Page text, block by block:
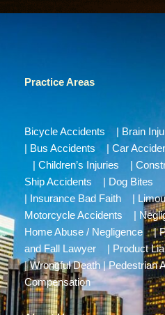
Practice Areas
Bicycle Accidents Brain
Bus Accidents | Car
Children’s Injuries
Ship Accidents
Dog Bites
Insurance Bad Faith
Motorcycle Accidents
Home Abuse / Negligence |
and Fall Lawyer
Product
|Wrongful Death|Pedestrian
Compensation